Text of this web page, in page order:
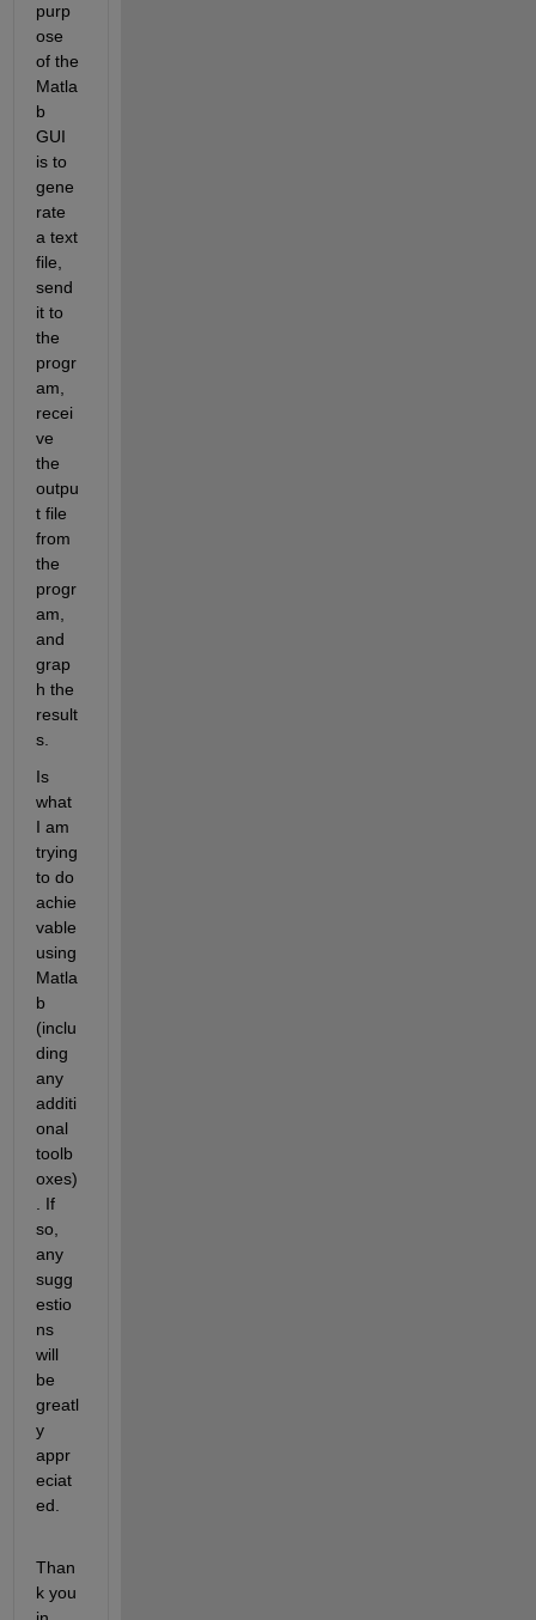
purp
ose
of the
Matla
b
GUI
is to
gene
rate
a text
file,
send
it to
the
progr
am,
recei
ve
the
outpu
t file
from
the
progr
am,
and
grap
h the
result
s.
Is
what
I am
trying
to do
achie
vable
using
Matla
b
(inclu
ding
any
additi
onal
toolb
oxes)
. If
so,
any
sugg
estio
ns
will
be
greatl
y
appr
eciat
ed.
Than
k you